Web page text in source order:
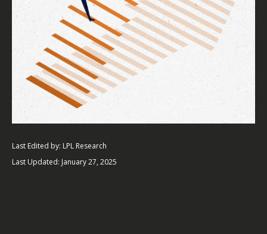
Last Edited by: LPL Research
Last Updated: January 27, 2025